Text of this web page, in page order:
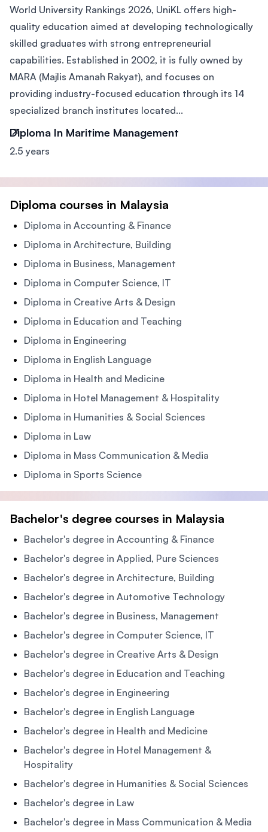
World University Rankings 2026, UniKL offers high-
quality education aimed at developing technologically
skilled graduates with strong entrepreneurial
capabilities. Established in 2002, it is fully owned by
MARA (Majlis Amanah Rakyat), and focuses on
providing industry-focused education through its 14
specialized branch institutes located...
Diploma In Maritime Management
2.5 years
Diploma courses in Malaysia
Diploma in Accounting & Finance
Diploma in Architecture, Building
Diploma in Business, Management
Diploma in Computer Science, IT
Diploma in Creative Arts & Design
Diploma in Education and Teaching
Diploma in Engineering
Diploma in English Language
Diploma in Health and Medicine
Diploma in Hotel Management & Hospitality
Diploma in Humanities & Social Sciences
Diploma in Law
Diploma in Mass Communication & Media
Diploma in Sports Science
Bachelor's degree courses in Malaysia
Bachelor's degree in Accounting & Finance
Bachelor's degree in Applied, Pure Sciences
Bachelor's degree in Architecture, Building
Bachelor's degree in Automotive Technology
Bachelor's degree in Business, Management
Bachelor's degree in Computer Science, IT
Bachelor's degree in Creative Arts & Design
Bachelor's degree in Education and Teaching
Bachelor's degree in Engineering
Bachelor's degree in English Language
Bachelor's degree in Health and Medicine
Bachelor's degree in Hotel Management &
Hospitality
Bachelor's degree in Humanities & Social Sciences
Bachelor's degree in Law
Bachelor's degree in Mass Communication & Media